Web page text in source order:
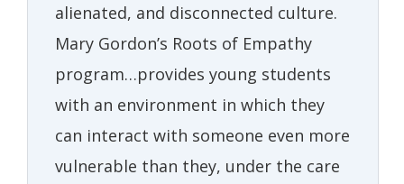
alienated, and disconnected culture.
Mary Gordon’s Roots of Empathy
program…provides young students
with an environment in which they
can interact with someone even more
vulnerable than they, under the care